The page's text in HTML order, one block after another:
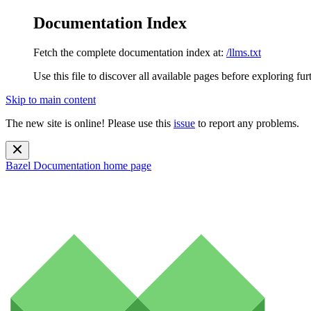
Documentation Index
Fetch the complete documentation index at: /llms.txt
Use this file to discover all available pages before exploring
Skip to main content
The new site is online! Please use this issue to report any problems.
Bazel Documentation home page